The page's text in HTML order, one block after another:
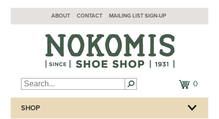
ABOUT CONTACT MAILING LIST SIGN-UP
SHOP
0